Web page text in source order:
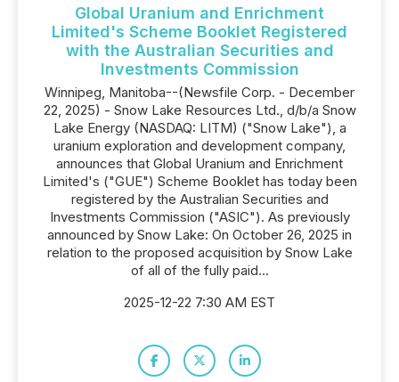
Global Uranium and Enrichment
Limited's Scheme Booklet Registered
with the Australian Securities and
Investments Commission
Winnipeg, Manitoba--(Newsfile Corp. - December
22, 2025) - Snow Lake Resources Ltd., d/b/a Snow
Lake Energy (NASDAQ: LITM) ("Snow Lake"), a
uranium exploration and development company,
announces that Global Uranium and Enrichment
Limited's ("GUE") Scheme Booklet has today been
registered by the Australian Securities and
Investments Commission ("ASIC"). As previously
announced by Snow Lake: On October 26, 2025 in
relation to the proposed acquisition by Snow Lake
of all of the fully paid...
2025-12-22 7:30 AM EST